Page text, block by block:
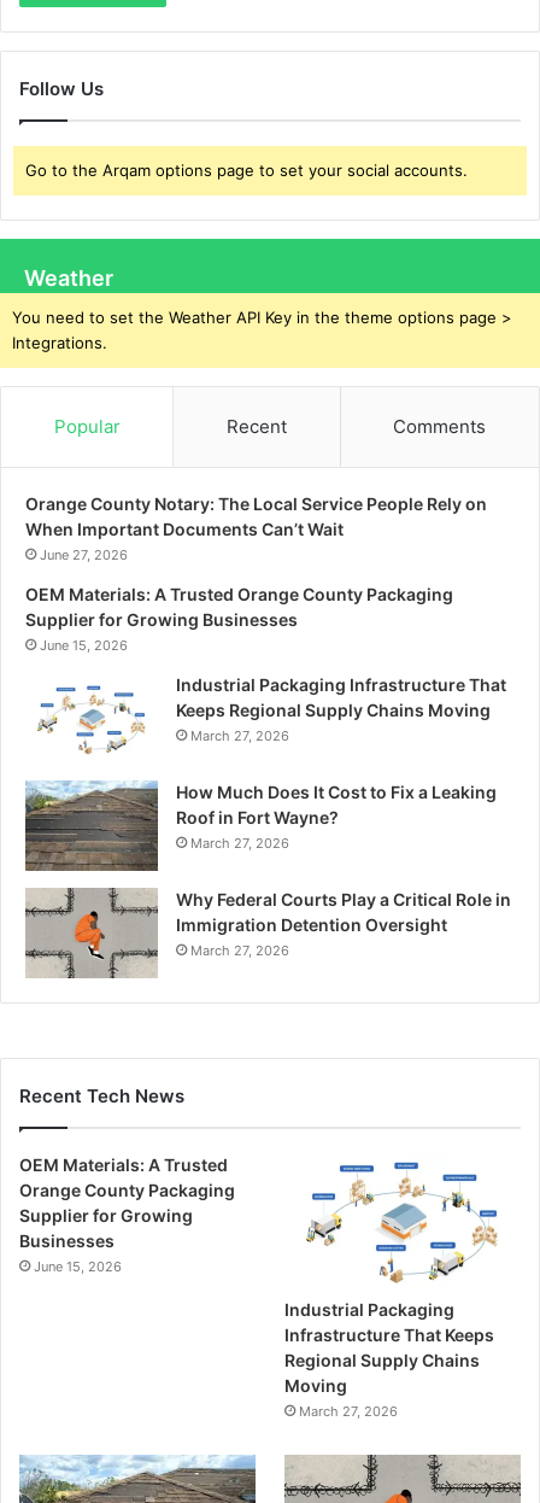
Follow Us
Go to the Arqam options page to set your social accounts.
Weather
You need to set the Weather API Key in the theme options page >
Integrations.
Popular Recent Comments
Orange County Notary: The Local Service People Rely on
When Important Documents Can’t Wait
June 27, 2026
OEM Materials: A Trusted Orange County Packaging
Supplier for Growing Businesses
June 15, 2026
Industrial Packaging Infrastructure That
Keeps Regional Supply Chains Moving
March 27, 2026
How Much Does It Cost to Fix a Leaking
Roof in Fort Wayne?
March 27, 2026
Why Federal Courts Play a Critical Role in
Immigration Detention Oversight
March 27, 2026
Recent Tech News
OEM Materials: A Trusted
Orange County Packaging
Supplier for Growing
Businesses
June 15, 2026
Industrial Packaging
Infrastructure That Keeps
Regional Supply Chains
Moving
March 27, 2026